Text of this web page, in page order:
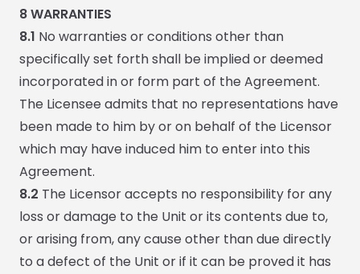
8WARRANTIES
8.1 No warranties or conditions other than
specifically set forth shall be implied or deemed
incorporated in or form part of the Agreement.
The Licensee admits that no representations have
been made to him by or on behalf of the Licensor
which may have induced him to enter into this
Agreement.
8.2 The Licensor accepts no responsibility for any
loss or damage to the Unit or its contents due to,
or arising from, any cause other than due directly
to a defect of the Unit or if it can be proved it has